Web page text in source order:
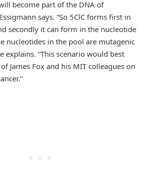
become part of the DNA of
says. “So 5ClC forms first in
secondly it can form in the nucleotide
nucleotides in the pool are mutagenic
explains. “This scenario would best
James Fox and his MIT colleagues on